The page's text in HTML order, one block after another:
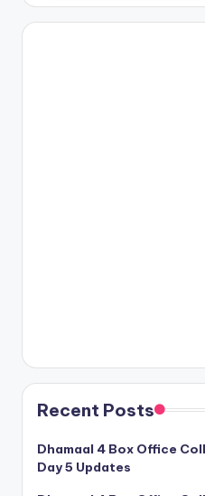
Recent Posts
Dhamaal 4 Box Office
Day 5 Updates